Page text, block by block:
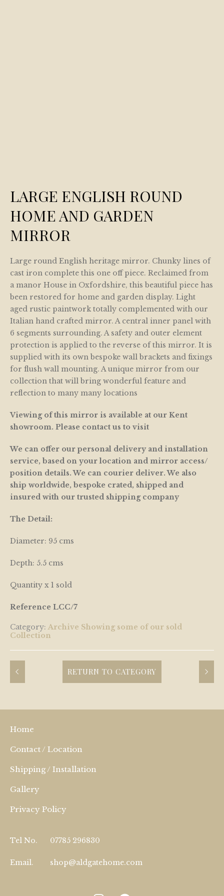
LARGE ENGLISH ROUND
HOME AND GARDEN
MIRROR
Large round English heritage mirror. Chunky lines of
cast iron complete this one off piece. Reclaimed from
a manor House in Oxfordshire, this beautiful piece has
been restored for home and garden display. Light
aged rustic paintwork totally complemented with our
Italian hand crafted mirror. A central inner panel with
6 segments surrounding. A safety and outer element
protection is applied to the reverse of this mirror. It is
supplied with its own bespoke wall brackets and fixings
for flush wall mounting. A unique mirror from our
collection that will bring wonderful feature and
reflection to many many locations
Viewing of this mirror is available at our Kent
showroom. Please contact us to visit
We can offer our personal delivery and installation
service, based on your location and mirror access/
position details. We can courier deliver. We also
ship worldwide, bespoke crated, shipped and
insured with our trusted shipping company
The Detail:
Diameter: 95 cms
Depth: 5.5 cms
Quantity x 1 sold
Reference LCC/7
Category:Archive Showing some of our sold
Collection
RETURN TO CATEGORY
Home
Contact / Location
Shipping / Installation
Gallery
Privacy Policy
Tel No. 07785 296830
Email. shop@aldgatehome.com